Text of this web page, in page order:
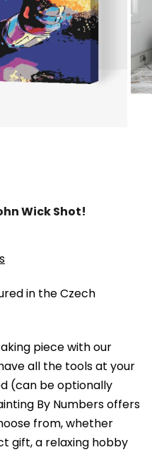
in the Czech
piece with our
all the tools at your
(can be optionally
By Numbers offers
from,whether
gift, a relaxing hobby
Wick Shot!